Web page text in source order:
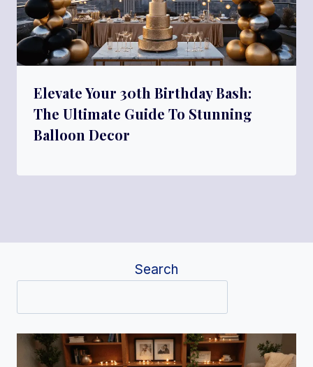
Elevate Your 30th Birthday Bash:
The Ultimate Guide To Stunning
Balloon Decor
Search